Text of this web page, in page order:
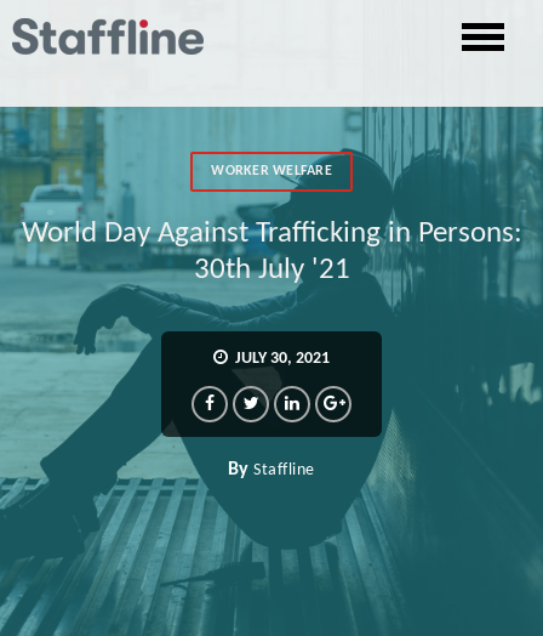
WORKER WELFARE
World Day Against Trafficking in Persons:
30th July '21
JULY 30, 2021
ByStaffline